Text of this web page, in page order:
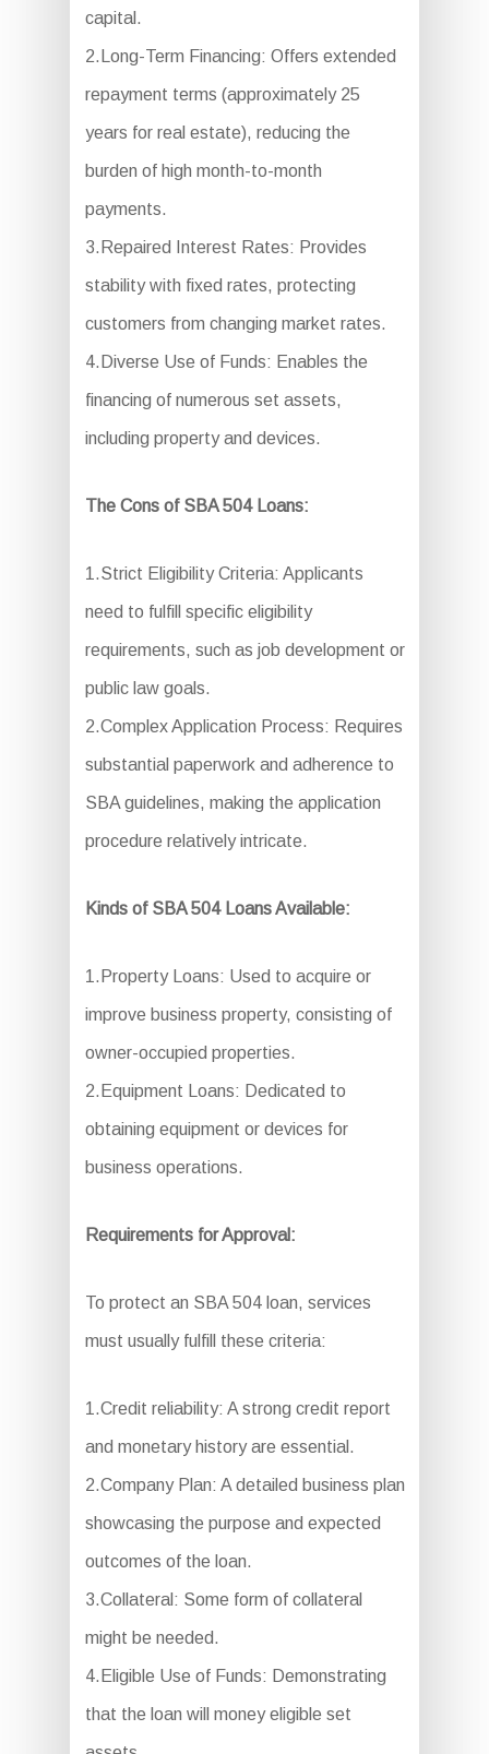
capital.
2.Long-Term Financing: Offers extended
repayment terms (approximately 25
years for real estate), reducing the
burden of high month-to-month
payments.
3.Repaired Interest Rates: Provides
stability with fixed rates, protecting
customers from changing market rates.
4.Diverse Use of Funds: Enables the
financing of numerous set assets,
including property and devices.
The Cons of SBA 504 Loans:
1.Strict Eligibility Criteria: Applicants
need to fulfill specific eligibility
requirements, such as job development or
public law goals.
2.Complex Application Process: Requires
substantial paperwork and adherence to
SBA guidelines, making the application
procedure relatively intricate.
Kinds of SBA 504 Loans Available:
1.Property Loans: Used to acquire or
improve business property, consisting of
owner-occupied properties.
2.Equipment Loans: Dedicated to
obtaining equipment or devices for
business operations.
Requirements for Approval:
To protect an SBA 504 loan, services
must usually fulfill these criteria:
1.Credit reliability: A strong credit report
and monetary history are essential.
2.Company Plan: A detailed business plan
showcasing the purpose and expected
outcomes of the loan.
3.Collateral: Some form of collateral
might be needed.
4.Eligible Use of Funds: Demonstrating
that the loan will money eligible set